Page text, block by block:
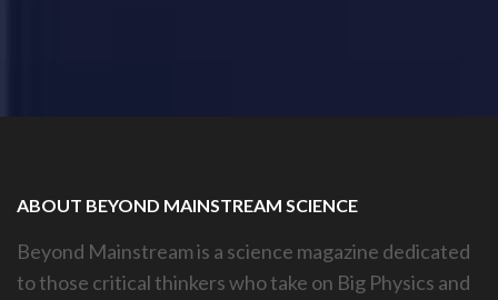
ABOUT BEYOND MAINSTREAM SCIENCE
Beyond Mainstream is a science magazine dedicated
to those critical thinkers who take on Big Physics and